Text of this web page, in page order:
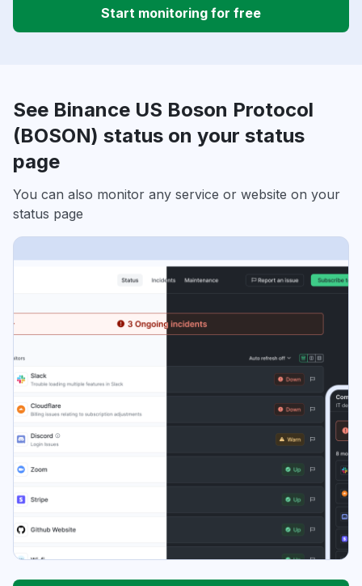
Start monitoring for free
See Binance US Boson Protocol
(BOSON) status on your status
page
You can also monitor any service or website on your
status page